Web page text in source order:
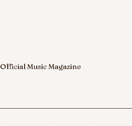
Music Magazine